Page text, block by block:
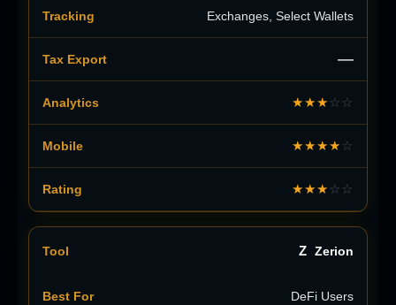
Exchanges, Select Wallets
—
★★★☆☆
★★★★☆
★★★☆☆
Z Zerion
DeFi Users